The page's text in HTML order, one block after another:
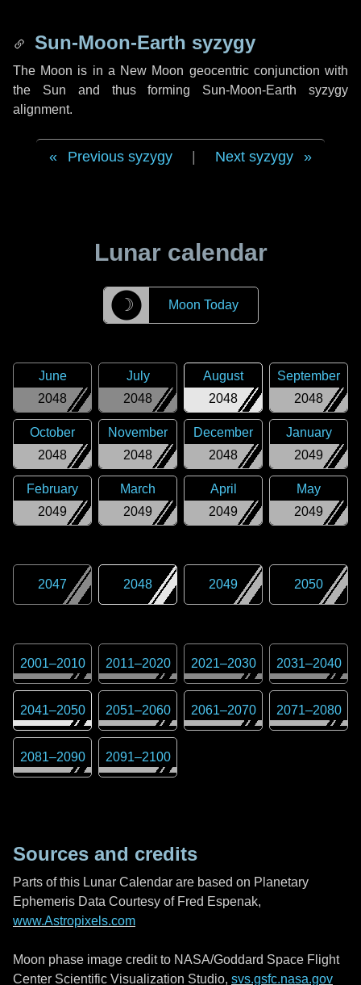
Sun-Moon-Earth syzygy
The Moon is in a New Moon geocentric conjunction with
the Sun and thus forming Sun-Moon-Earth syzygy
alignment.
Previous syzygy Next syzygy
Lunar calendar
☽ Moon Today
2048
June
2048
July
2048
August
2048
September
2048
October
2048
November
2048
December
2049
January
2049
February
2049
March
2049
April
2049
May
2047 2048 2049 2050
2001–2010 2011–2020 2021–2030 2031–2040
2041–2050 2051–2060 2061–2070 2071–2080
2081–2090 2091–2100
Sources and credits
Parts of this Lunar Calendar are based on Planetary
Ephemeris Data Courtesy of Fred Espenak,
www.Astropixels.com
Moon phase image credit to NASA/Goddard Space Flight
Center Scientific Visualization Studio, svs.gsfc.nasa.gov